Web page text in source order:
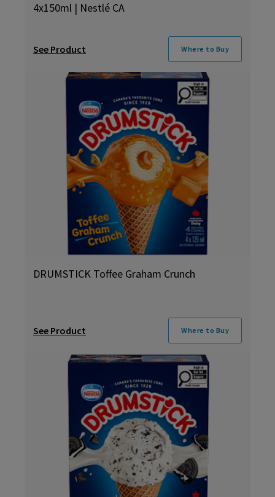
4x150ml | Nestlé CA
See Product Where to Buy
DRUMSTICK Toffee Graham Crunch
See Product Where to Buy